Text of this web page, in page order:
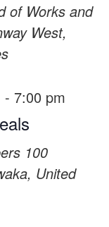
of Works and
West,
- 7:00 pm
100
United